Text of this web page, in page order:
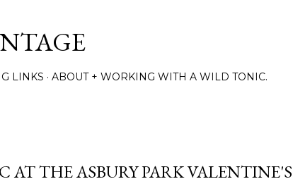
LINKS ABOUT + WORKING WITH A WILD TONIC.
AT THE ASBURY PARK